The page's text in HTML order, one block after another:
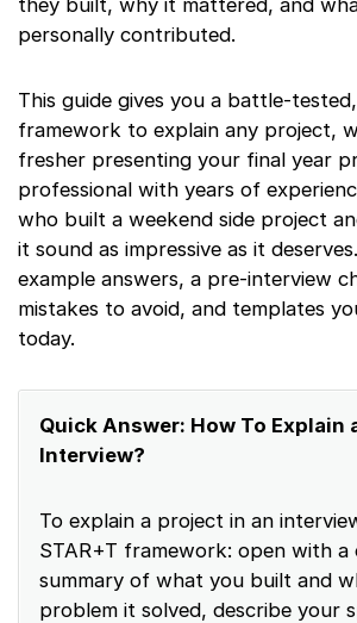
personally contributed.
This guide gives you a battle-
framework to explain any project,
fresher presenting your final year
professional with years of
who built a weekend side project
it sound as impressive as it
example answers, a pre-interview
mistakes to avoid, and templates
today.
Quick Answer: How To Explain
Interview?
To explain a project in an
STAR+T framework: open with a
summary of what you built and
problem it solved, describe your